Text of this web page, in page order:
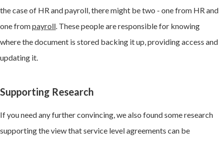
the case of HR and payroll, there might be two - one from HR and
one frompayroll. These people are responsible for knowing
where the document is stored backing it up, providing access and
updating it.
Supporting Research
If you need any further convincing, we also found some research
supporting the view that service level agreements can be